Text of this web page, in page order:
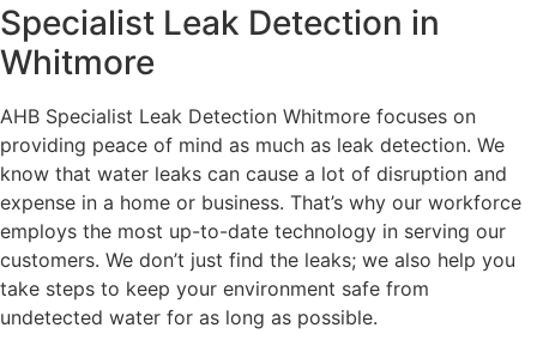
Specialist Leak Detection in
Whitmore
AHB Specialist Leak Detection Whitmore focuses on
providing peace of mind as much as leak detection. We
know that water leaks can cause a lot of disruption and
expense in a home or business. That’s why our workforce
employs the most up-to-date technology in serving our
customers. We don’t just find the leaks; we also help you
take steps to keep your environment safe from
undetected water for as long as possible.